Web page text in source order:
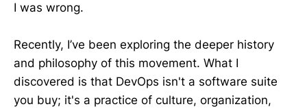
I was wrong.
Recently, I’ve been exploring the deeper history
and philosophy of this movement. What I
discovered is that DevOps isn't a software suite
you buy; it's a practice of culture, organization,